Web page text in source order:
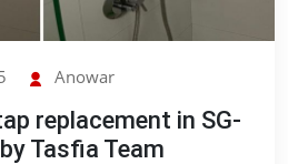
Anowar
replacement in SG-
Tasfia Team